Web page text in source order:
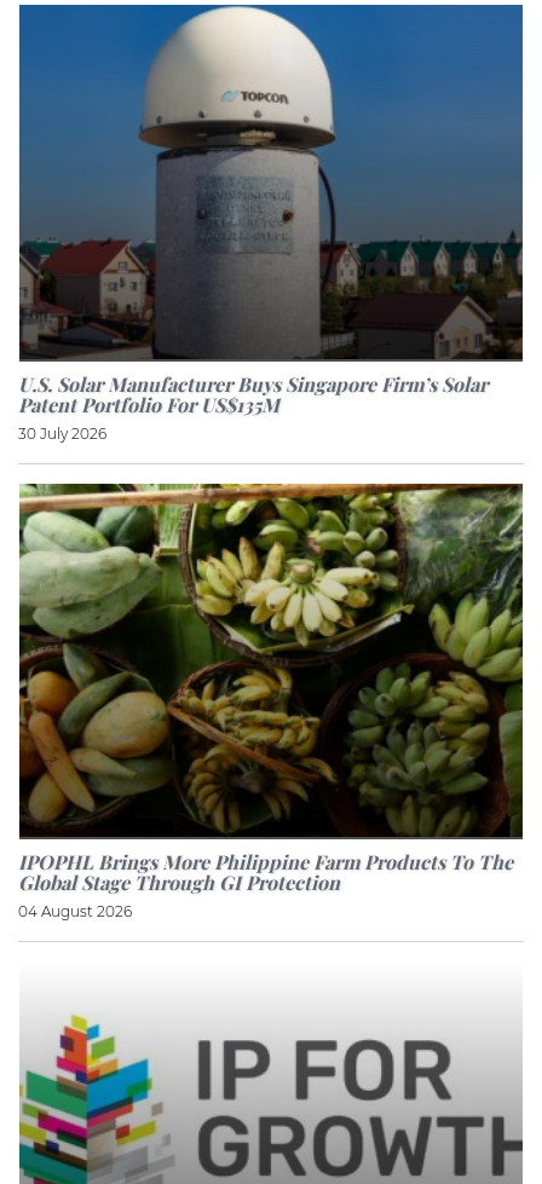
U.S. Solar Manufacturer Buys Singapore Firm’s Solar
Patent Portfolio For US$135M
30 July 2026
IPOPHL Brings More Philippine Farm Products To The
Global Stage Through GI Protection
04 August 2026